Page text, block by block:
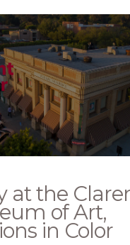
at the
of Art,
in Color